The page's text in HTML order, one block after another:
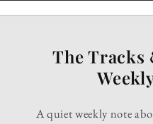
The Tracks
A quiet weekly note